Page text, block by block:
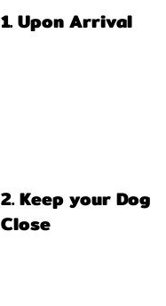
1. Upon Arrival
2. Keep your Dog
Close